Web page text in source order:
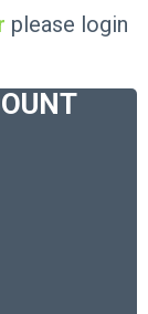
please login